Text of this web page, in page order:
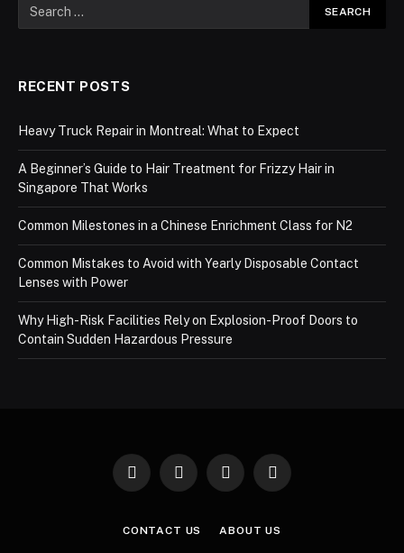
RECENT POSTS
Heavy Truck Repair in Montreal: What to Expect
A Beginner’s Guide to Hair Treatment for Frizzy Hair in
Singapore That Works
Common Milestones in a Chinese Enrichment Class for N2
Common Mistakes to Avoid with Yearly Disposable Contact
Lenses with Power
Why High-Risk Facilities Rely on Explosion-Proof Doors to
Contain Sudden Hazardous Pressure
Facebook
X
InstagramPinterest
CONTACT US ABOUT US